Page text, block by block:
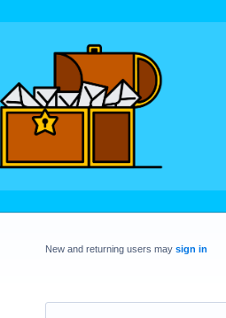
New and returning users may sign in